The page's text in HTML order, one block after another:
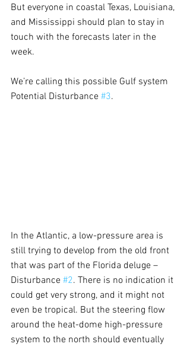
But everyone in coastal Texas, Louisiana,
and Mississippi should plan to stay in
touch with the forecasts later in the
week.
We’re calling this possible Gulf system
Potential Disturbance #3.
In the Atlantic, a low-pressure area is
still trying to develop from the old front
that was part of the Florida deluge –
Disturbance #2. There is no indication it
could get very strong, and it might not
even be tropical. But the steering flow
around the heat-dome high-pressure
system to the north should eventually